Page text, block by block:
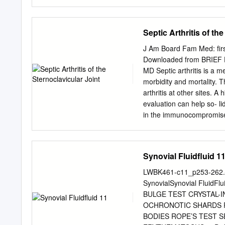
1) on a per issue basis
(you save $51). You
via mail, fax, or phone.
correctly answer
your earned credits. You
score less than 70%,
honoring CPME
Septic Arthritis of
J Am Board Fam Med:
Downloaded from
MD Septic arthritis is a
morbidity and mortality.
arthritis at other sites. A
evaluation can help so-
in the
Septic Arthritis,
50-year-old man
to physician with a 1-
any ing, and diarrhea.
and exam- cant for 1
left sterno- chronic
Synovial Fluidfluid 11
LWBK461-c11_p253-
SynovialSynovial
BULGE TEST
OCHRONOTIC
BODIES ROPE’S TEST